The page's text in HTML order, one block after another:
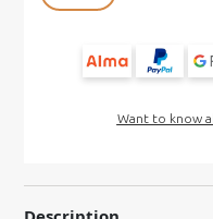
Want to know